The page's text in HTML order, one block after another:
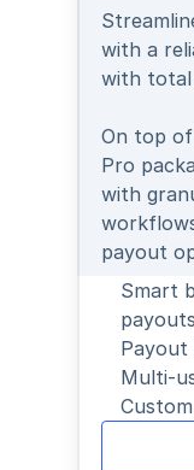
with a
with
On top
Pro
with
payout
Smart
payouts
Payout
Multi-